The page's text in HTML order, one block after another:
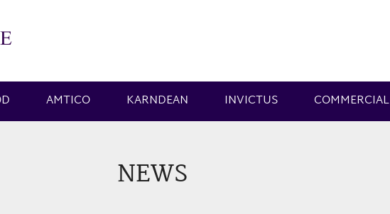
AMTICO KARNDEAN INVICTUS COMMERCIAL
NEWS